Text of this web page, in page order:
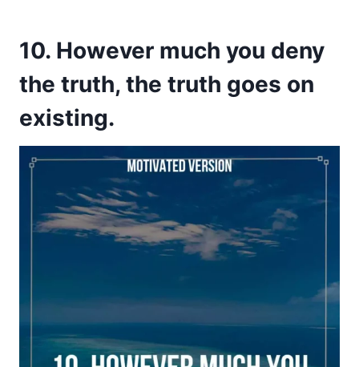
10. However much you deny
the truth, the truth goes on
existing.